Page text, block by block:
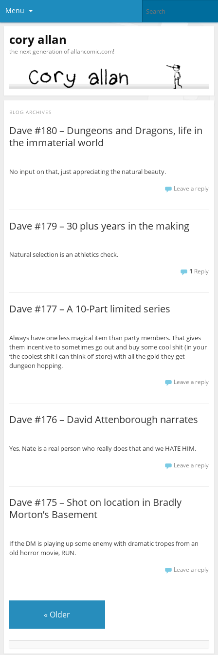
Menu
cory allan
the next generation of allancomic.com!
BLOG ARCHIVES
Dave #180 – Dungeons and Dragons, life in
the immaterial world
No input on that, just appreciating the natural beauty.
Leave a reply
Dave #179 – 30 plus years in the making
Natural selection is an athletics check.
1 Reply
Dave #177 – A 10-Part limited series
Always have one less magical item than party members. That gives
them incentive to sometimes go out and buy some cool shit (in your
‘the coolest shit i can think of’ store) with all the gold they get
dungeon hopping.
Leave a reply
Dave #176 – David Attenborough narrates
Yes, Nate is a real person who really does that and we HATE HIM.
Leave a reply
Dave #175 – Shot on location in Bradly
Morton’s Basement
If the DM is playing up some enemy with dramatic tropes from an
old horror movie, RUN.
Leave a reply
« Older